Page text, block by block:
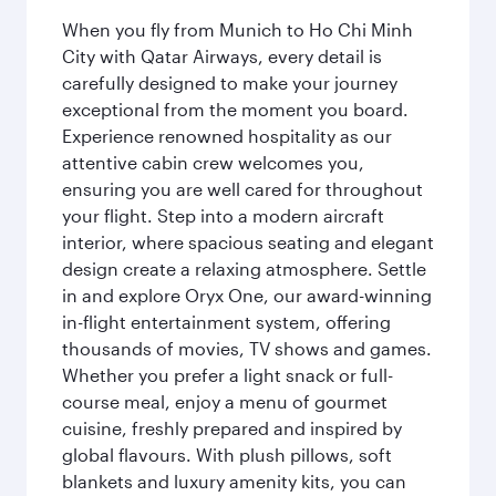
When you fly from Munich to Ho Chi Minh
City with Qatar Airways, every detail is
carefully designed to make your journey
exceptional from the moment you board.
Experience renowned hospitality as our
attentive cabin crew welcomes you,
ensuring you are well cared for throughout
your flight. Step into a modern aircraft
interior, where spacious seating and elegant
design create a relaxing atmosphere. Settle
in and explore Oryx One, our award-winning
in-flight entertainment system, offering
thousands of movies, TV shows and games.
Whether you prefer a light snack or full-
course meal, enjoy a menu of gourmet
cuisine, freshly prepared and inspired by
global flavours. With plush pillows, soft
blankets and luxury amenity kits, you can